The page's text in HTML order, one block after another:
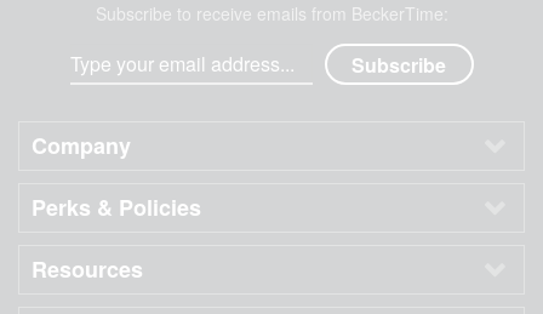
Subscribe to receive emails from BeckerTime:
Company
Perks & Policies
Resources